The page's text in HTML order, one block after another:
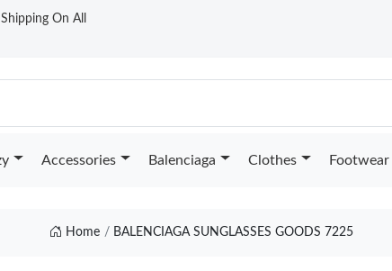
On All
Accessories Balenciaga Clothes Footwear
Home BALENCIAGA SUNGLASSES GOODS 7225